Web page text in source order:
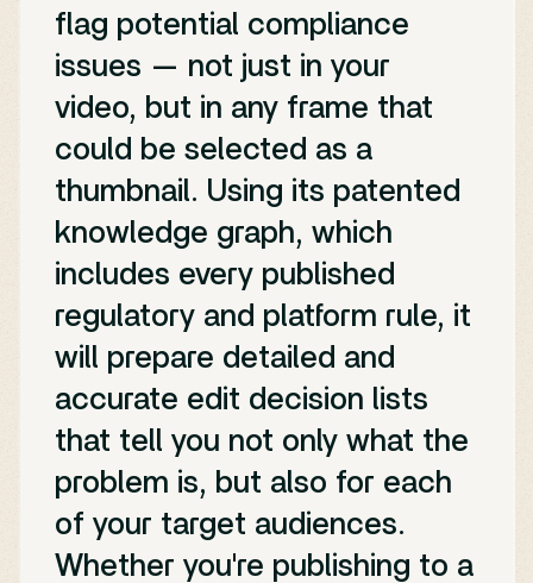
flag potential compliance
issues — not just in your
video, but in any frame that
could be selected as a
thumbnail. Using its patented
knowledge graph, which
includes every published
regulatory and platform rule, it
will prepare detailed and
accurate edit decision lists
that tell you not only what the
problem is, but also for each
of your target audiences.
Whether you're publishing to a